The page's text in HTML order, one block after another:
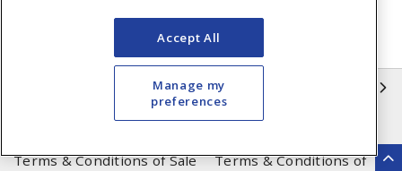
Terms & Conditions of Sale
Terms & Conditions of
Accept All
Manage my
preferences